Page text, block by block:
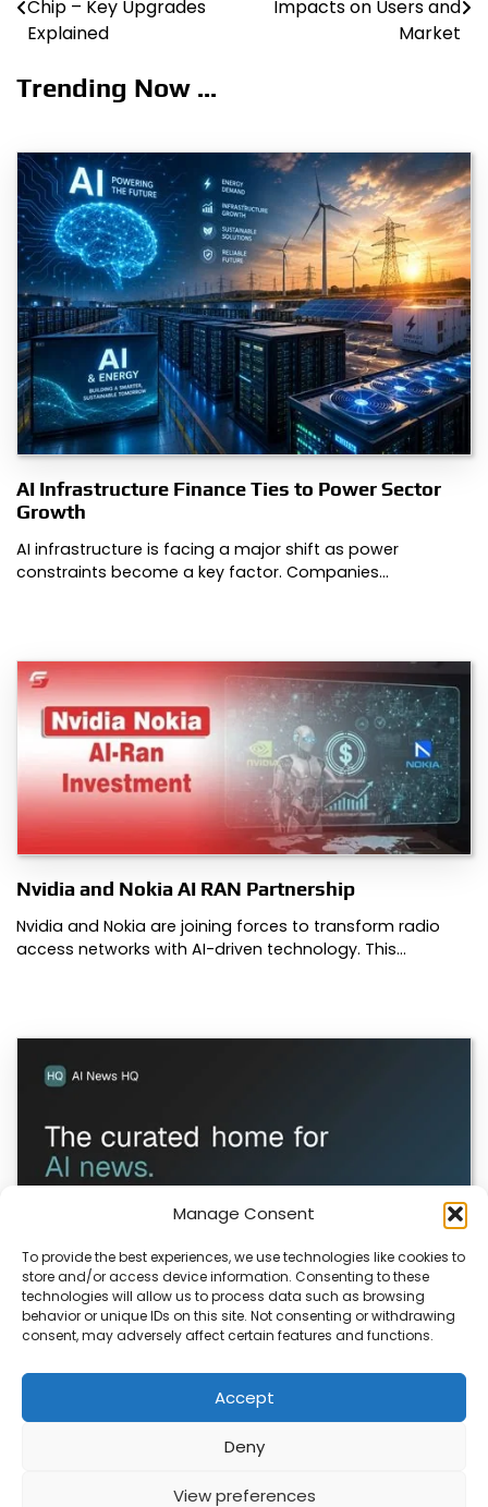
Manage Consent
To provide the best experiences, we use technologies like cookies to
store and/or access device information. Consenting to these
technologies will allow us to process data such as browsing
behavior or unique IDs on this site. Not consenting or withdrawing
consent, may adversely affect certain features and functions.
Accept
Deny
View preferences
navigation
Chip – Key Upgrades
Explained
Impacts on Users and
Market
Trending Now ...
AI Infrastructure Finance Ties to Power Sector
Growth
AI infrastructure is facing a major shift as power
constraints become a key factor. Companies…
Nvidia and Nokia AI RAN Partnership
Nvidia and Nokia are joining forces to transform radio
access networks with AI-driven technology. This…
ColaSkill Launches AI News Directory
ColaSkill has launched a new AI news curated directory,
designed to help you filter through…
ABOUTPRIVACYCONTACT